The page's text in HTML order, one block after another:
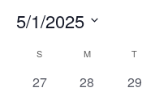
5/1/2025
CALENDAR
S MMONDAY T
0
27
0
28
0
29